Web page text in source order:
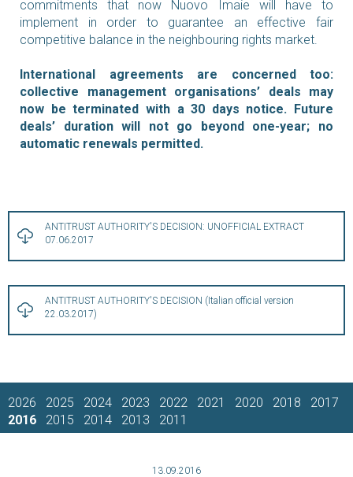
commitments that now Nuovo Imaie will have to
implement in order to guarantee an effective fair
competitive balance in the neighbouring rights market.
International agreements are concerned too:
collective management organisations’ deals may
now be terminated with a 30 days notice. Future
deals’ duration will not go beyond one-year; no
automatic renewals permitted.
ANTITRUST AUTHORITY'S DECISION: UNOFFICIAL EXTRACT
07.06.2017
ANTITRUST AUTHORITY'S DECISION (Italian official version
22.03.2017)
2026 2025 2024 2023 2022 2021 2020 2018
2017
2016
2015 2014 2013 2011
13.09.2016